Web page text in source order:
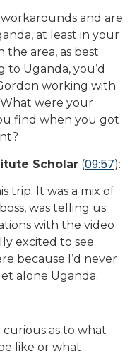
and are
at least in your
the area, as best
to Uganda, you’d
working with
were your
find when you got
Scholar (09:57):
trip. It was a mix of
was telling us
with the video
excited to see
because I’d never
alone Uganda.
curious as to what
like or what